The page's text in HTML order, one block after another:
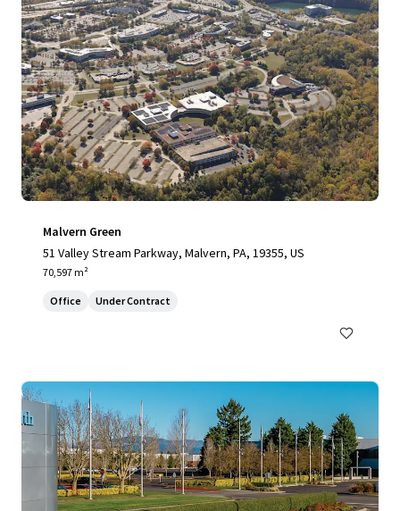
Malvern Green
51 Valley Stream Parkway, Malvern, PA, 19355, US
70,597 m²
Office Under Contract